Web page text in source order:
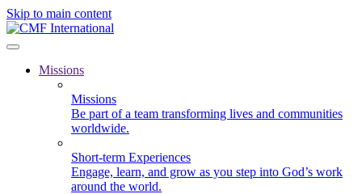
Skip to main content
Missions
Missions
Be part of a team transforming lives and communities
worldwide.
Short-term Experiences
Engage, learn, and grow as you step into God’s work
around the world.